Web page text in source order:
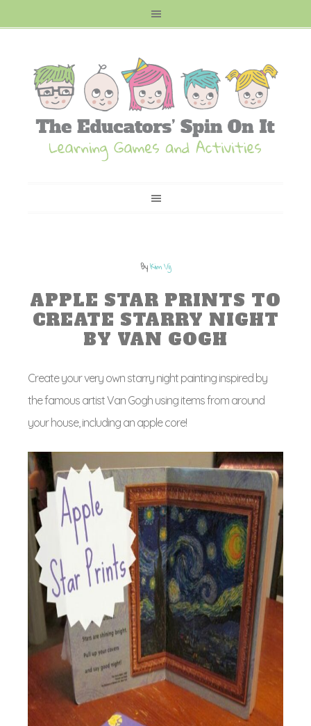
ByKim Vij
APPLE STAR PRINTS TO
CREATE STARRY NIGHT
BY VAN GOGH
Create your very own starry night painting inspired by
the famous artist Van Gogh using items from around
your house, including an apple core!